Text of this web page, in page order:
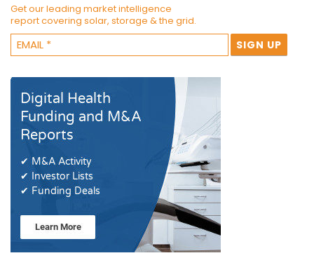
Get our leading market intelligence
report covering solar, storage & the grid.